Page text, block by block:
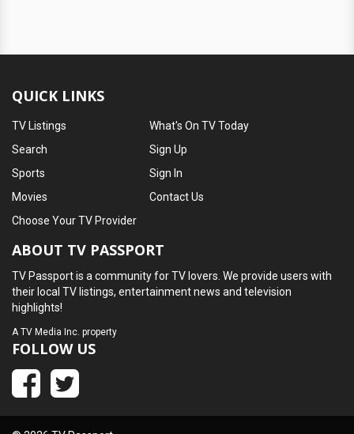
QUICK LINKS
TV Listings
Search
Sports
Movies
What's On TV Today
Sign Up
Sign In
Contact Us
Choose Your TV Provider
ABOUT TV PASSPORT
TV Passport is a community for TV lovers. We provide users with
their local TV listings, entertainment news and television
highlights!
ATV Media Inc. property
FOLLOW US